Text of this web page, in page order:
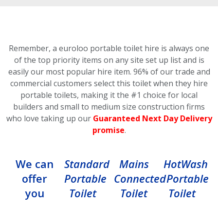
Remember, a euroloo portable toilet hire is always one
of the top priority items on any site set up list and is
easily our most popular hire item. 96% of our trade and
commercial customers select this toiletwhen they hire
portable toilets, making it the #1 choice for local
builders and small to medium size construction firms
who love taking up our Guaranteed Next Day Delivery
promise.
We can
offer
you
Standard
Portable
Toilet
Mains
Connected
Toilet
HotWash
Portable
Toilet